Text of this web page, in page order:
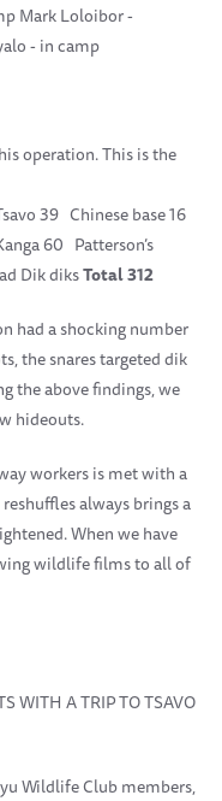
Mark Loloibor -
- in camp
operation. This is the
39 Chinese base 16
60 Patterson’s
Dik diksTotal312
had a shocking number
the snares targeted dik
the above findings, we
hideouts.
workers is met with a
always brings a
When we have
wildlife films to all of
WITH A TRIP TO TSAVO
Wildlife Club members,